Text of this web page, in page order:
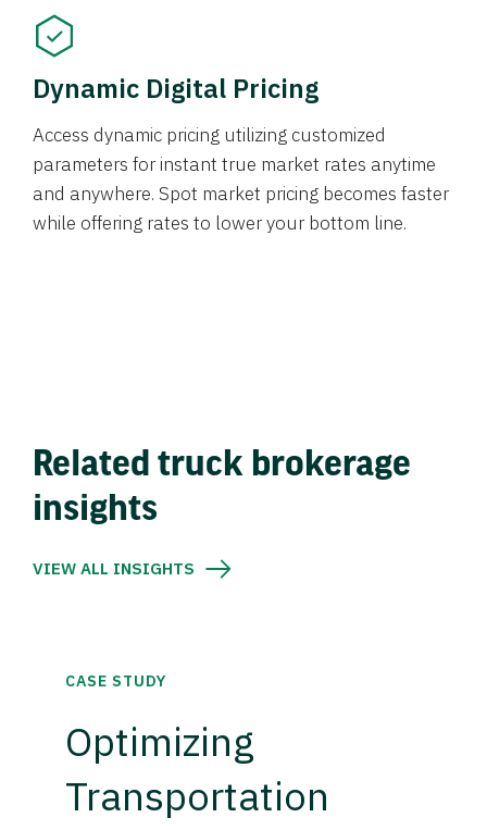
Dynamic Digital Pricing
Access dynamic pricing utilizing customized
parameters for instant true market rates anytime
and anywhere. Spot market pricing becomes faster
while offering rates to lower your bottom line.
Related truck brokerage
insights
VIEW ALL INSIGHTS
CASE STUDY
Optimizing
Transportation